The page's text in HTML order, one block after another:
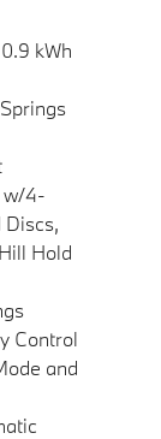
kWh
w/4-
Discs,
Hold
Control
and